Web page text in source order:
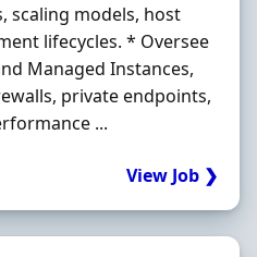
scaling models, host
lifecycles. * Oversee
Managed Instances,
private endpoints,
...
View Job ❯